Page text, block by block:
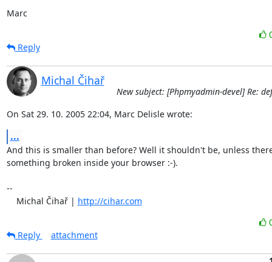
Marc
Reply
Michal Čihař
New subject: [Phpmyadmin-devel] Re:
On Sat 29. 10. 2005 22:04, Marc Delisle wrote:
...
And this is smaller than before? Well it shouldn't be, unless
something broken inside your browser :-).
--
    Michal Čihař |
http://cihar.com
Reply
attachment